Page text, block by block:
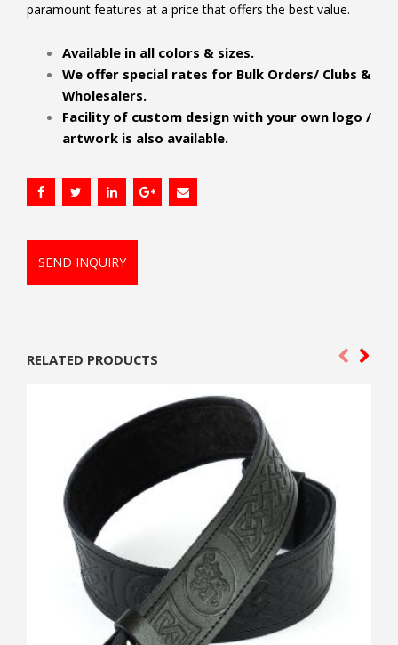
paramount features at a price that offers the best value.
Available in all colors & sizes.
We offer special rates for Bulk Orders/ Clubs &
Wholesalers.
Facility of custom design with your own logo /
artwork is also available.
SEND INQUIRY
RELATED PRODUCTS